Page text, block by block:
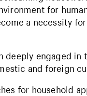
for
a necessity
deeply engaged in
and foreign
for household